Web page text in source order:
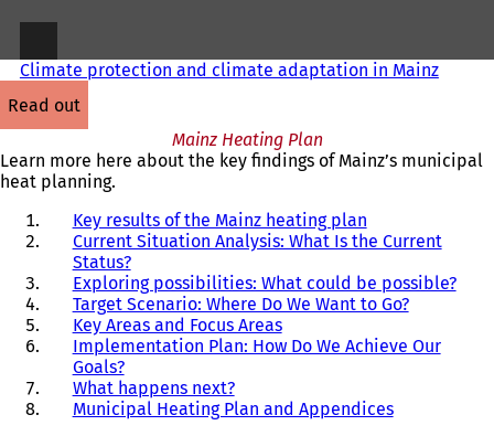
Climate protection and climate adaptation in Mainz
read out
Mainz Heating Plan
Learn more here about the key findings of Mainz’s municipal
heat planning.
Key results of the Mainz heating plan
Current Situation Analysis: What Is the Current
Status?
Exploring possibilities: What could be possible?
Target Scenario: Where Do We Want to Go?
Key Areas and Focus Areas
Implementation Plan: How Do We Achieve Our
Goals?
What happens next?
Municipal Heating Plan and Appendices